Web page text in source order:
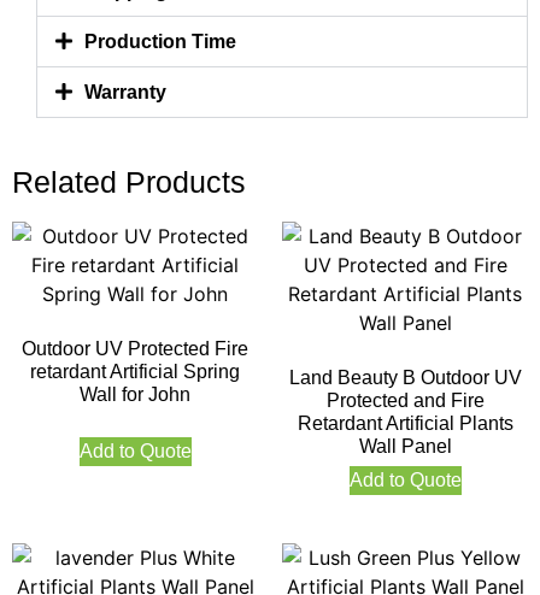
Production Time
Warranty
Related Products
Outdoor UV Protected Fire
retardant Artificial Spring
Wall for John
Add to Quote
Land Beauty B Outdoor UV
Protected and Fire
Retardant Artificial Plants
Wall Panel
Add to Quote